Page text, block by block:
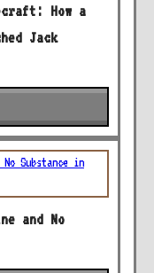
How a
Jack
and No